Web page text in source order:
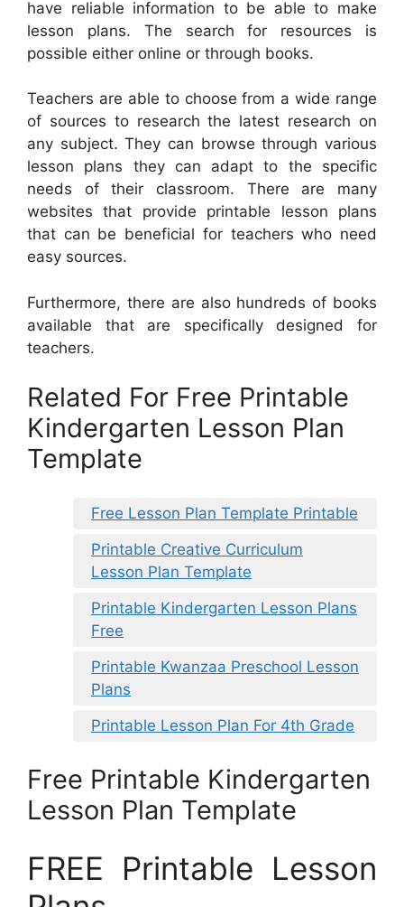
have reliable information to be able to make
lesson plans. The search for resources is
possible either online or through books.
Teachers are able to choose from a wide range
of sources to research the latest research on
any subject. They can browse through various
lesson plans they can adapt to the specific
needs of their classroom. There are many
websites that provide printable lesson plans
that can be beneficial for teachers who need
easy sources.
Furthermore, there are also hundreds of books
available that are specifically designed for
teachers.
Related For Free Printable
Kindergarten Lesson Plan
Template
Free Lesson Plan Template Printable
Printable Creative Curriculum
Lesson Plan Template
Printable Kindergarten Lesson Plans
Free
Printable Kwanzaa Preschool Lesson
Plans
Printable Lesson Plan For 4th Grade
Free Printable Kindergarten
Lesson Plan Template
FREE Printable Lesson